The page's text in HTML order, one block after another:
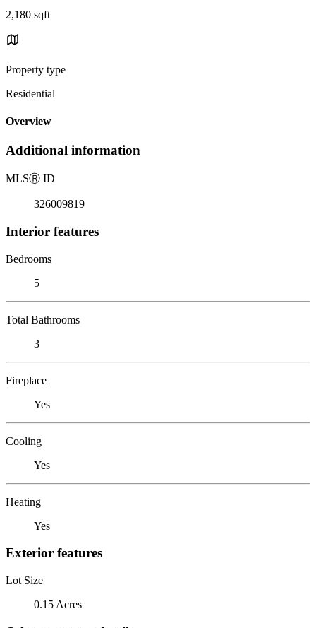
2,180 sqft
Property type
Residential
Overview
Additional information
MLSⓇ ID
326009819
Interior features
Bedrooms
5
Total Bathrooms
3
Fireplace
Yes
Cooling
Yes
Heating
Yes
Exterior features
Lot Size
0.15 Acres